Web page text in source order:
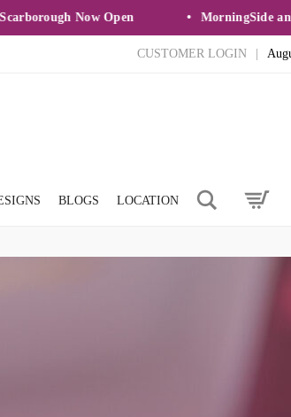
Now Open MorningSide and
CUSTOMER LOGIN
BLOGS LOCATION Search